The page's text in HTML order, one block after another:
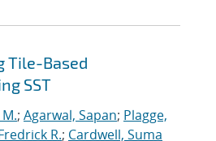
Tile-Based
SST
; Agarwal, Sapan; Plagge,
R.; Cardwell, Suma